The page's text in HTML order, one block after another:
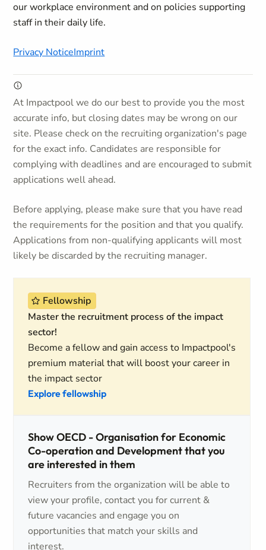
our workplace environment and on policies supporting
staff in their daily life.
Privacy NoticeImprint
At Impactpool we do our best to provide you the most
accurate info, but closing dates may be wrong on our
site. Please check on the recruiting organization's page
for the exact info. Candidates are responsible for
complying with deadlines and are encouraged to submit
applications well ahead.
Before applying, please make sure that you have read
the requirements for the position and that you qualify.
Applications from non-qualifying applicants will most
likely be discarded by the recruiting manager.
Fellowship
Master the recruitment process of the impact
sector!
Become a fellow and gain access to Impactpool's
premium material that will boost your career in
the impact sector
Explore fellowship
Show OECD - Organisation for Economic
Co-operation and Development that you
are interested in them
Recruiters from the organization will be able to
view your profile, contact you for current &
future vacancies and engage you on
opportunities that match your skills and
interest.